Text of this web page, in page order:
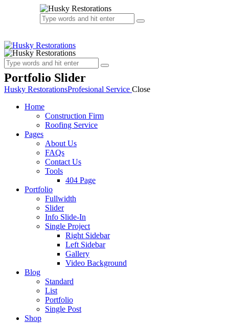
Portfolio Slider
Husky RestorationsProfesional Service Close
Home
Construction Firm
Roofing Service
Pages
About Us
FAQs
Contact Us
Tools
404 Page
Portfolio
Fullwidth
Slider
Info Slide-In
Single Project
Right Sidebar
Left Sidebar
Gallery
Video Background
Blog
Standard
List
Portfolio
Single Post
Shop